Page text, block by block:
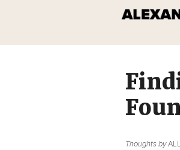
Thoughts by